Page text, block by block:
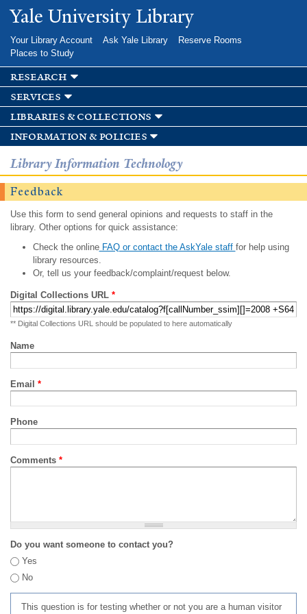
Skip to
main
Yale University Library
Your Library Account Ask Yale Library
Reserve Rooms
Places to Study
research
services
libraries & collections
information & policies
Library Information Technology
Feedback
Use this form to send general opinions and requests to staff in the
library. Other options for quick assistance:
Check the onlineFAQ or contact the AskYale staff for help using
library resources.
Or, tell us your feedback/complaint/request below.
Digital Collections URL *
** Digital Collections URL should be populated to here automatically
Name
Email *
Phone
Comments *
Do you want someone to contact you?
Yes
No
This question is for testing whether or not you are a human visitor